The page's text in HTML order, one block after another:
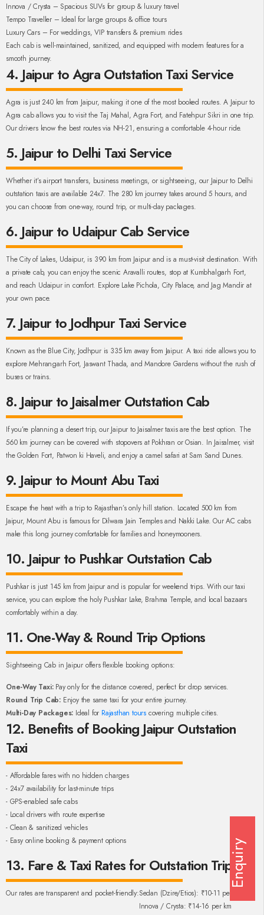
Innova / Crysta – Spacious SUVs for group & luxury travel
Tempo Traveller – Ideal for large groups & office tours
Luxury Cars – For weddings, VIP transfers & premium rides
Each cab is well-maintained, sanitized, and equipped with modern features for a
smooth journey.
4. Jaipur to Agra Outstation Taxi Service
Agra is just 240 km from Jaipur, making it one of the most booked routes. A Jaipur to
Agra cab allows you to visit the Taj Mahal, Agra Fort, and Fatehpur Sikri in one trip.
Our drivers know the best routes via NH-21, ensuring a comfortable 4-hour ride.
5. Jaipur to Delhi Taxi Service
Whether it’s airport transfers, business meetings, or sightseeing, our Jaipur to Delhi
outstation taxis are available 24x7. The 280 km journey takes around 5 hours, and
you can choose from one-way, round trip, or multi-day packages.
6. Jaipur to Udaipur Cab Service
The City of Lakes, Udaipur, is 390 km from Jaipur and is a must-visit destination. With
a private cab, you can enjoy the scenic Aravalli routes, stop at Kumbhalgarh Fort,
and reach Udaipur in comfort. Explore Lake Pichola, City Palace, and Jag Mandir at
your own pace.
7. Jaipur to Jodhpur Taxi Service
Known as the Blue City, Jodhpur is 335 km away from Jaipur. A taxi ride allows you to
explore Mehrangarh Fort, Jaswant Thada, and Mandore Gardens without the rush of
buses or trains.
8. Jaipur to Jaisalmer Outstation Cab
If you’re planning a desert trip, our Jaipur to Jaisalmer taxis are the best option. The
560 km journey can be covered with stopovers at Pokhran or Osian. In Jaisalmer, visit
the Golden Fort, Patwon ki Haveli, and enjoy a camel safari at Sam Sand Dunes.
9. Jaipur to Mount Abu Taxi
Escape the heat with a trip to Rajasthan’s only hill station. Located 500 km from
Jaipur, Mount Abu is famous for Dilwara Jain Temples and Nakki Lake. Our AC cabs
make this long journey comfortable for families and honeymooners.
10. Jaipur to Pushkar Outstation Cab
Pushkar is just 145 km from Jaipur and is popular for weekend trips. With our taxi
service, you can explore the holy Pushkar Lake, Brahma Temple, and local bazaars
comfortably within a day.
11. One-Way & Round Trip Options
Sightseeing Cab in Jaipur offers flexible booking options:
One-Way Taxi:Pay only for the distance covered, perfect for drop services.
Round Trip Cab: Enjoy the same taxi for your entire journey.
Multi-Day Packages: Ideal for Rajasthan tours covering multiple cities.
12. Benefits of Booking Jaipur Outstation
Taxi
- Affordable fares with no hidden charges
- 24x7 availability for last-minute trips
- GPS-enabled safe cabs
- Local drivers with route expertise
- Clean & sanitized vehicles
- Easy online booking & payment options
13. Fare & Taxi Rates for Outstation Trips
Our rates are transparent and pocket-friendly:Sedan (Dzire/Etios): ₹10-11 per km
Innova / Crysta: ₹14-16 per km
Enquiry